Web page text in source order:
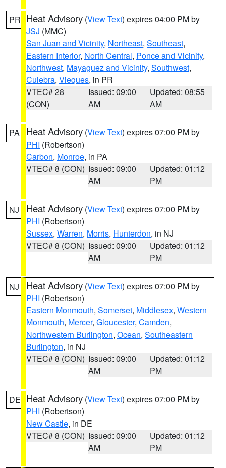
PR Heat Advisory (View Text) expires 04:00 PM by
JSJ (MMC)
San Juan and Vicinity, Northeast, Southeast,
Eastern Interior, North Central, Ponce and Vicinity,
Northwest, Mayaguez and Vicinity, Southwest,
Culebra, Vieques, in PR
VTEC# 28
(CON)
Issued: 09:00
AM
Updated: 08:55
AM
PA Heat Advisory (View Text) expires 07:00 PM by
PHI (Robertson)
Carbon, Monroe, in PA
VTEC# 8 (CON) Issued: 09:00
AM
Updated: 01:12
PM
NJ Heat Advisory (View Text) expires 07:00 PM by
PHI (Robertson)
Sussex, Warren, Morris, Hunterdon, in NJ
VTEC# 8 (CON) Issued: 09:00
AM
Updated: 01:12
PM
NJ Heat Advisory (View Text) expires 07:00 PM by
PHI (Robertson)
Eastern Monmouth, Somerset, Middlesex, Western
Monmouth, Mercer, Gloucester, Camden,
Northwestern Burlington, Ocean, Southeastern
Burlington, in NJ
VTEC# 8 (CON) Issued: 09:00
AM
Updated: 01:12
PM
DE Heat Advisory (View Text) expires 07:00 PM by
PHI (Robertson)
New Castle, in DE
VTEC# 8 (CON) Issued: 09:00
AM
Updated: 01:12
PM